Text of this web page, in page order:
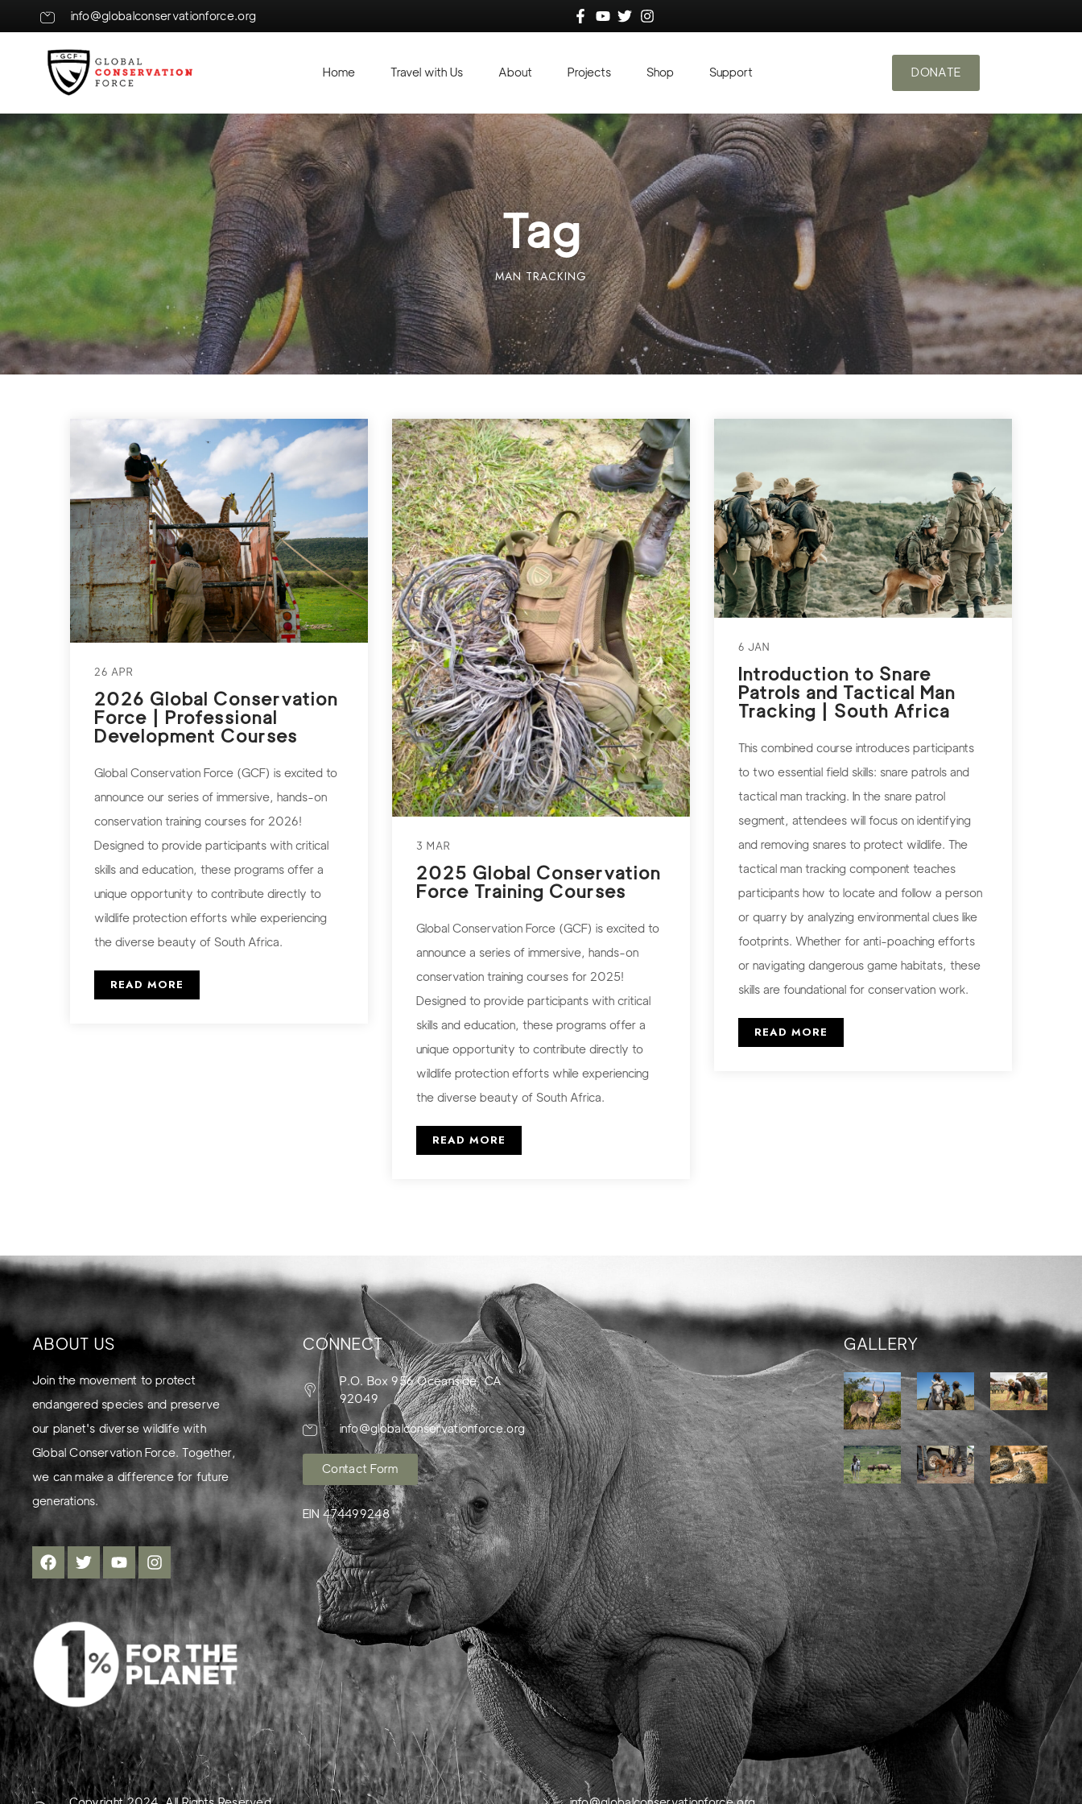
info@globalconservationforce.org
Home Travel with Us About Projects Shop Support DONATE
Tag
MAN TRACKING
26 APR
2026 Global Conservation
Force | Professional
Development Courses
Global Conservation Force (GCF) is excited to
announce our series of immersive, hands-on
conservation training courses for 2026!
Designed to provide participants with critical
skills and education, these programs offer a
unique opportunity to contribute directly to
wildlife protection efforts while experiencing
the diverse beauty of South Africa.
READ MORE
3 MAR
2025 Global Conservation
Force Training Courses
Global Conservation Force (GCF) is excited to
announce a series of immersive, hands-on
conservation training courses for 2025!
Designed to provide participants with critical
skills and education, these programs offer a
unique opportunity to contribute directly to
wildlife protection efforts while experiencing
the diverse beauty of South Africa.
READ MORE
6 JAN
Introduction to Snare
Patrols and Tactical Man
Tracking | South Africa
This combined course introduces participants
to two essential field skills: snare patrols and
tactical man tracking. In the snare patrol
segment, attendees will focus on identifying
and removing snares to protect wildlife. The
tactical man tracking component teaches
participants how to locate and follow a person
or quarry by analyzing environmental clues like
footprints. Whether for anti-poaching efforts
or navigating dangerous game habitats, these
skills are foundational for conservation work.
READ MORE
ABOUT US
Join the movement to protect
endangered species and preserve
our planet's diverse wildlife with
Global Conservation Force. Together,
we can make a difference for future
generations.
CONNECT
P.O. Box 956 Oceanside, CA
92049
info@globalconservationforce.org
Contact Form
EIN 474499248
GALLERY